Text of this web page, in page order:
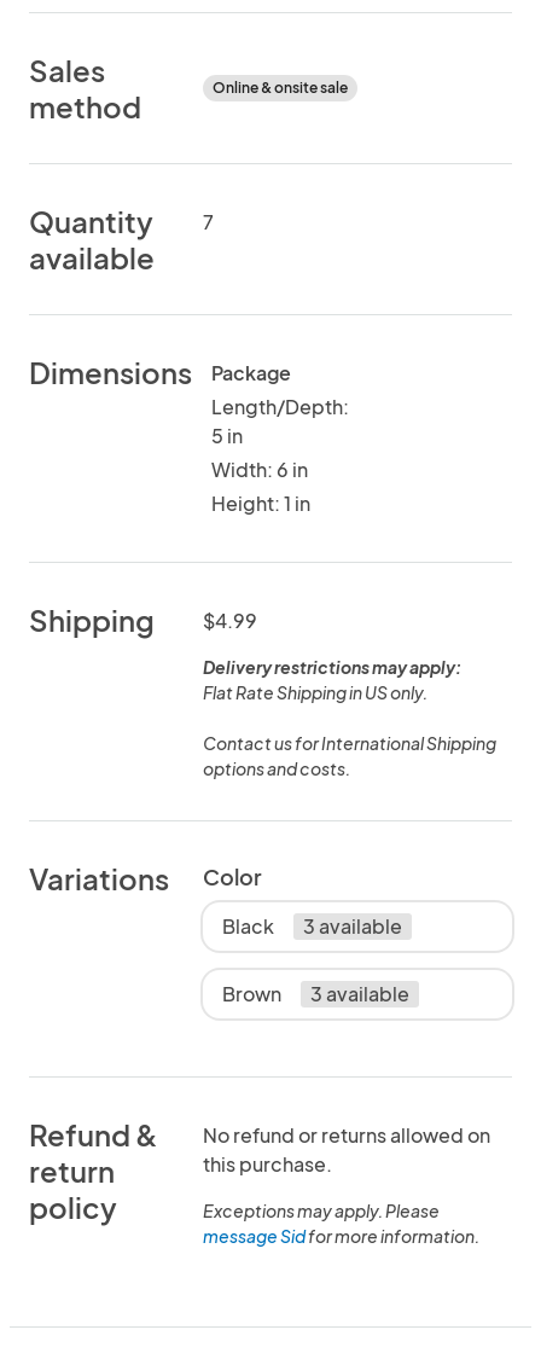
Sales
method
Online & onsite sale
Quantity
available
7
Dimensions
Package
Length/Depth:
5 in
Width: 6 in
Height: 1 in
Shipping $4.99
Delivery restrictions may apply:
Flat Rate Shipping in US only.
Contact us for International Shipping
options and costs.
Variations Color
Black 3 available
Brown 3 available
Refund &
return
policy
No refund or returns allowed on
this purchase.
Exceptions may apply. Please
message Sidfor more information.